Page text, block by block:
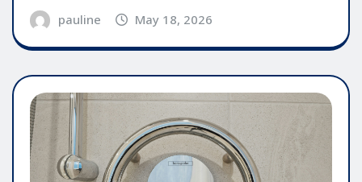
pauline May 18, 2026